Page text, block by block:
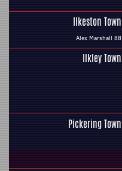
Ilkeston Town
Alex Marshall 88
Ilkley Town
Pickering Town